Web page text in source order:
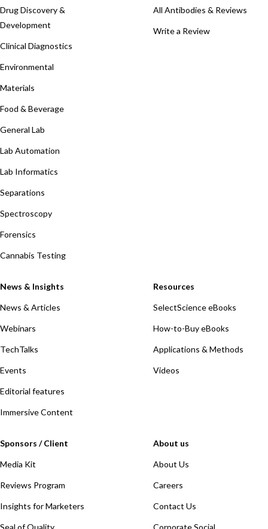
Drug Discovery &
Development
Clinical Diagnostics
Environmental
Materials
Food & Beverage
General Lab
Lab Automation
Lab Informatics
Separations
Spectroscopy
Forensics
Cannabis Testing
All Antibodies & Reviews
Write a Review
News & Insights
News & Articles
Webinars
TechTalks
Events
Editorial features
Immersive Content
Resources
SelectScience eBooks
How-to-Buy eBooks
Applications & Methods
Videos
Sponsors / Client
Media Kit
Reviews Program
Insights for Marketers
About us
About Us
Careers
Contact Us